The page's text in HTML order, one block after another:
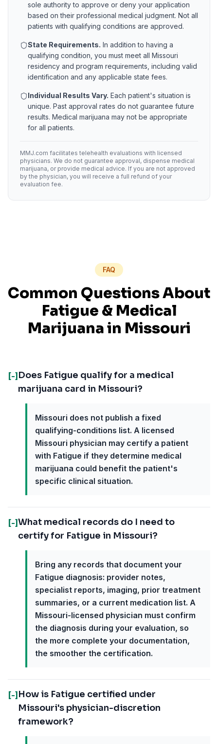
sole authority to approve or deny your application
based on their professional medical judgment. Not all
patients with qualifying conditions are approved.
State Requirements. In addition to having a
qualifying condition, you must meet all Missouri
residency and program requirements, including valid
identification and any applicable state fees.
Individual Results Vary. Each patient's situation is
unique. Past approval rates do not guarantee future
results. Medical marijuana may not be appropriate
for all patients.
MMJ.com facilitates telehealth evaluations with licensed
physicians. We do not guarantee approval, dispense medical
marijuana, or provide medical advice. If you are not approved
by the physician, you will receive a full refund of your
evaluation fee.
FAQ
Common Questions About
Fatigue & Medical
Marijuana in Missouri
[-] Does Fatigue qualify for a medical
marijuana card in Missouri?
Missouri does not publish a fixed
qualifying-conditions list. A licensed
Missouri physician may certify a patient
with Fatigue if they determine medical
marijuana could benefit the patient's
specific clinical situation.
[-]What medical records do I need to
certify for Fatigue in Missouri?
Bring any records that document your
Fatigue diagnosis: provider notes,
specialist reports, imaging, prior treatment
summaries, or a current medication list. A
Missouri-licensed physician must confirm
the diagnosis during your evaluation, so
the more complete your documentation,
the smoother the certification.
[-] How is Fatigue certified under
Missouri's physician-discretion
framework?